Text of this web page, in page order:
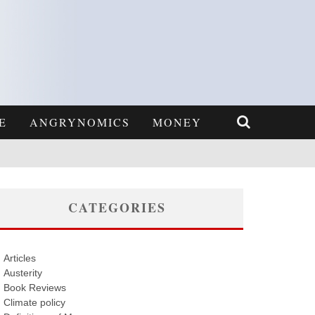
ANGRYNOMICS MONEY
CATEGORIES
Articles
Austerity
Book Reviews
Climate policy